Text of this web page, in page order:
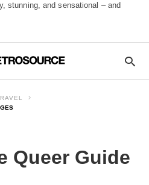
stunning, and sensational – and